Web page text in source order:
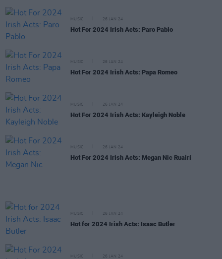
MUSIC 26 JAN 24
Hot For 2024 Irish Acts: Paro Pablo
MUSIC 26 JAN 24
Hot For 2024 Irish Acts: Papa Romeo
MUSIC 26 JAN 24
Hot For 2024 Irish Acts: Kayleigh Noble
MUSIC 26 JAN 24
Hot For 2024 Irish Acts: Megan Nic Ruairí
MUSIC 26 JAN 24
Hot for 2024 Irish Acts: Isaac Butler
MUSIC 26 JAN 24